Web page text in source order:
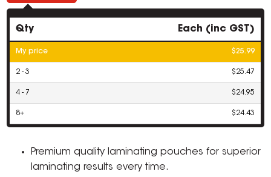
Qty Each (inc GST)
My price $25.99
2 - 3 $25.47
4 - 7 $24.95
8+ $24.43
Premium quality laminating pouches for superior
laminating results every time.